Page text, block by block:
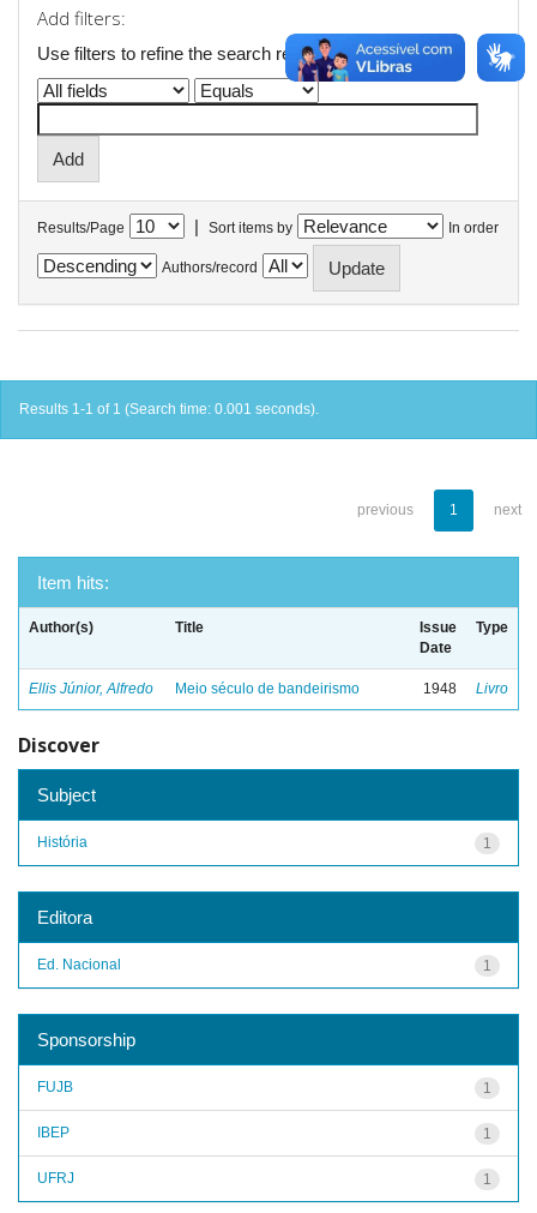
Add filters:
Use filters to refine the search results.
Results/Page | Sort items by In order
Authors/record
Results 1-1 of 1 (Search time: 0.001 seconds).
previous 1 next
Item hits:
Author(s) Title
Issue
Date
Type
Ellis Júnior, Alfredo Meio século de bandeirismo 1948 Livro
Discover
Subject
1
História
Editora
1
Ed. Nacional
Sponsorship
1
FUJB
1
IBEP
1
UFRJ